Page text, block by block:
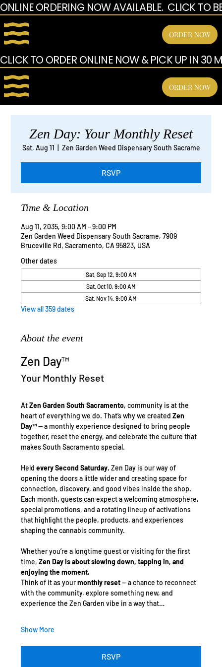
ONLINE ORDERING NOW AVAILABLE.  CLICK TO
ORDER NOW
Zen Day: Your Monthly Reset
Sat, Aug 11 Zen Garden Weed Dispensary South Sacrame
RSVP
Time & Location
Aug 11, 2035, 9:00 AM – 9:00 PM
Zen Garden Weed Dispensary South Sacrame, 7909
Bruceville Rd, Sacramento, CA 95823, USA
Other dates
Sat, Sep 12, 9:00 AM
Sat, Oct 10, 9:00 AM
Sat, Nov 14, 9:00 AM
View all 359 dates
About the event
Zen Day™
Your Monthly Reset
At Zen Garden South Sacramento, community is at the
heart of everything we do. That’s why we created Zen
Day™ — a monthly experience designed to bring people
together, reset the energy, and celebrate the culture that
makes South Sacramento special.
Held every Second Saturday, Zen Day is our way of
opening the doors a little wider and creating space for
connection, discovery, and good vibes inside the shop.
Each month, guests can expect a welcoming atmosphere,
special promotions, and a rotating lineup of activations
that highlight the people, products, and experiences
shaping the cannabis community.
Whether you’re a longtime guest or visiting for the first
time, Zen Day is about slowing down, tapping in, and
enjoying the moment.
Think of it as your monthly reset — a chance to reconnect
with the community, explore something new, and
experience the Zen Garden vibe in a way that…
Show More
RSVP
CLICK TO ORDER ONLINE NOW & PICK UP IN 30
ORDER NOW